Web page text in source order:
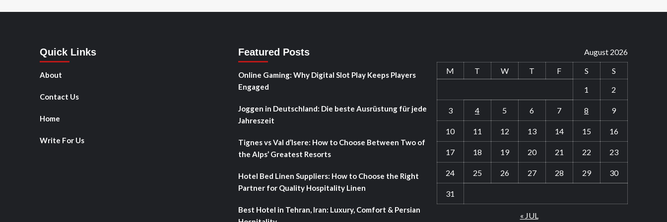
Quick Links
About
Contact Us
Home
Write For Us
Featured Posts
Online Gaming: Why Digital Slot Play Keeps Players
Engaged
Joggen in Deutschland: Die beste Ausrüstung für jede
Jahreszeit
Tignes vs Val d’Isere: How to Choose Between Two of
the Alps’ Greatest Resorts
Hotel Bed Linen Suppliers: How to Choose the Right
Partner for Quality Hospitality Linen
Best Hotel in Tehran, Iran: Luxury, Comfort & Persian
August 2026
M
T W T F S
S
1
2
3 4 5 6 7 8 9
10 11 12 13 14 15 16
17 18 19 20 21 22 23
24 25 26 27 28 29 30
31
« JUL